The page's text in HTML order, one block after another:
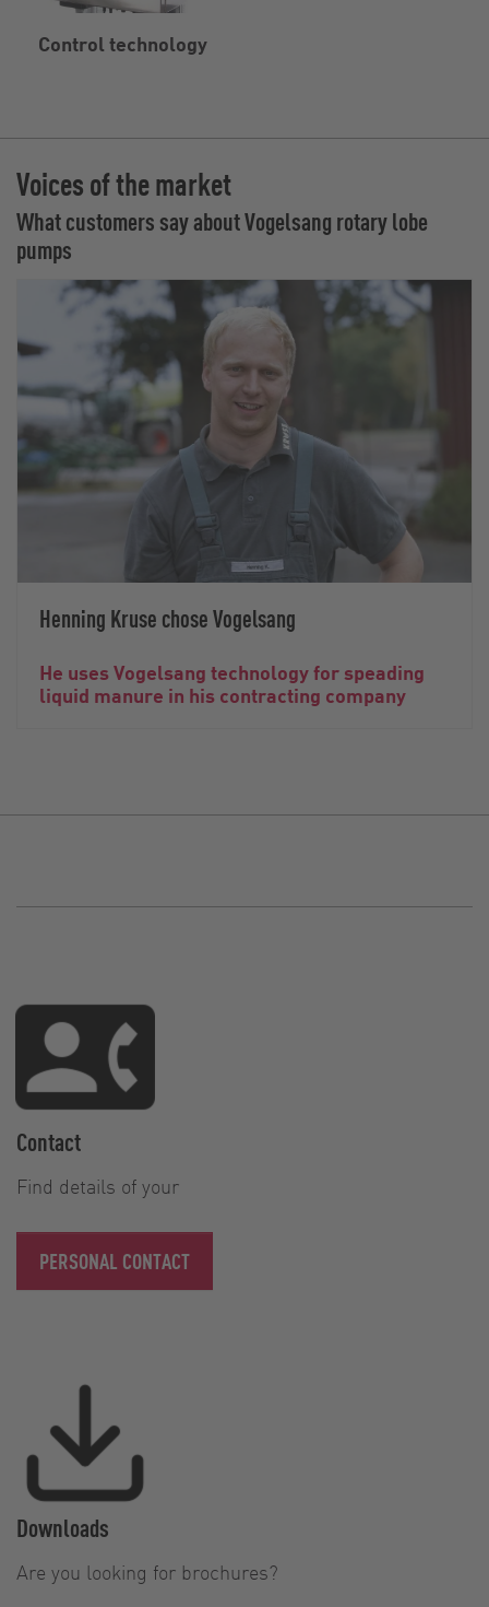
Control technology
Voices of the market
What customers say about Vogelsang rotary lobe
pumps
Henning Kruse chose Vogelsang
He uses Vogelsang technology for speading
liquid manure in his contracting company
Contact
Find details of your
PERSONAL CONTACT
Downloads
Are you looking for brochures?